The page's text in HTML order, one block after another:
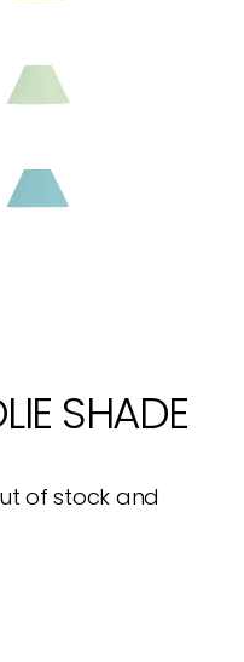
SHADE
of stock and